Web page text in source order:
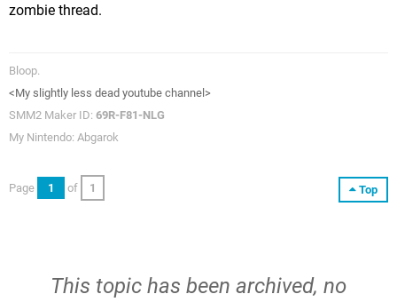
zombie thread.
Bloop.
<My slightly less dead youtube channel>
SMM2 Maker ID: 69R-F81-NLG
My Nintendo: Abgarok
Top
Page 1 of 1
This topic has been archived, no